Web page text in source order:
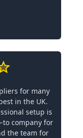
for many
in the UK.
setup is
to company for
the team for